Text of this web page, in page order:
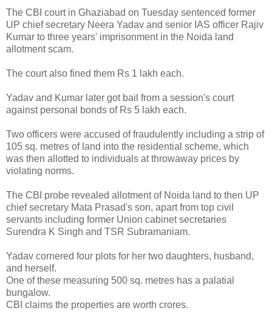
The CBI court in Ghaziabad on Tuesday sentenced former
UP chief secretary Neera Yadav and senior IAS officer Rajiv
Kumar to three years' imprisonment in the Noida land
allotment scam.
The court also fined them Rs 1 lakh each.
Yadav and Kumar later got bail from a session's court
against personal bonds of Rs 5 lakh each.
Two officers were accused of fraudulently including a strip of
105 sq. metres of land into the residential scheme, which
was then allotted to individuals at throwaway prices by
violating norms.
The CBI probe revealed allotment of Noida land to then UP
chief secretary Mata Prasad's son, apart from top civil
servants including former Union cabinet secretaries
Surendra K Singh and TSR Subramaniam.
Yadav cornered four plots for her two daughters, husband,
and herself.
One of these measuring 500 sq. metres has a palatial
bungalow.
CBI claims the properties are worth crores.